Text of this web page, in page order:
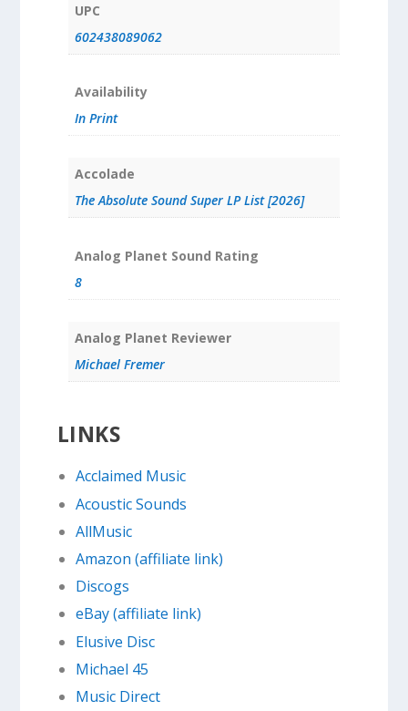
UPC
602438089062
Availability
In Print
Accolade
The Absolute Sound Super LP List [2026]
Analog Planet Sound Rating
8
Analog Planet Reviewer
Michael Fremer
LINKS
Acclaimed Music
Acoustic Sounds
AllMusic
Amazon (affiliate link)
Discogs
eBay (affiliate link)
Elusive Disc
Michael 45
Music Direct